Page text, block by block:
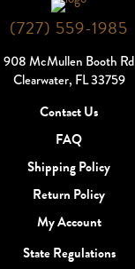
(727) 559-1985
908 McMullen Booth Rd
Clearwater, FL 33759
Contact Us
FAQ
Shipping Policy
Return Policy
My Account
State Regulations